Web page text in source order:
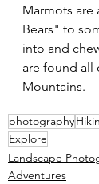
Marmots are
Bears" to
into and
are found all
Mountains.
photography
Explore
Landscape
Adventures